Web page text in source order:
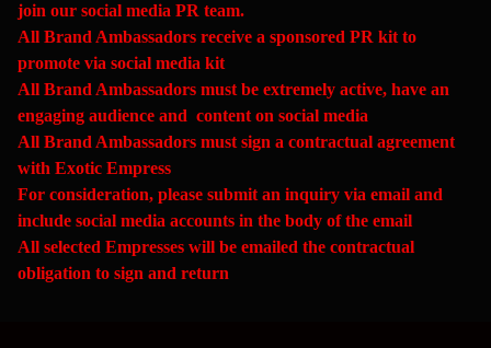
join our social media PR team.
All Brand Ambassadors receive a sponsored PR kit to
promote via social media kit
All Brand Ambassadors must be extremely active, have an
engaging audience and content on social media
All Brand Ambassadors must sign a contractual agreement
with Exotic Empress
For consideration, please submit an inquiry via email and
include social media accounts in the body of the email
All selected Empresses will be emailed the contractual
obligation to sign and return